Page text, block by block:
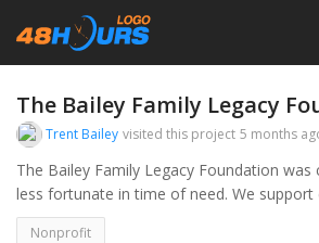
HOME
PRICING
The Bailey Family Legacy
Trent Bailey visited this project 5 months
The Bailey Family Legacy Foundation
less fortunate in time of need. We support
organizations whose mission aligns with
Nonprofit